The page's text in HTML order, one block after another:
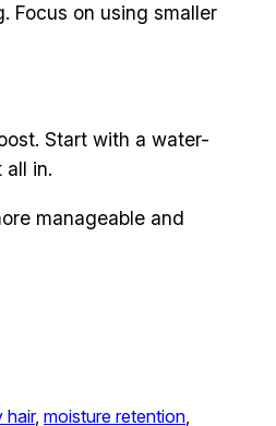
Focus on using smaller
Start with a water-
in.
manageable and
hair, moisture retention